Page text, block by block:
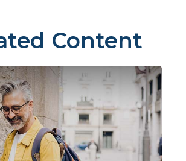
Content